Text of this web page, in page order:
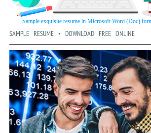
SAMPLE RESUME • DOWNLOAD FREE ONLINE